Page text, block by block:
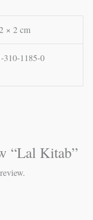
× 2 cm
310-1185-0
“Lal Kitab”